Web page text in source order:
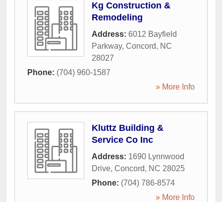
Kg Construction &
Remodeling
Address: 6012 Bayfield
Parkway, Concord, NC
28027
Phone: (704) 960-1587
» More Info
Kluttz Building &
Service Co Inc
Address: 1690 Lynnwood
Drive, Concord, NC 28025
Phone: (704) 786-8574
» More Info